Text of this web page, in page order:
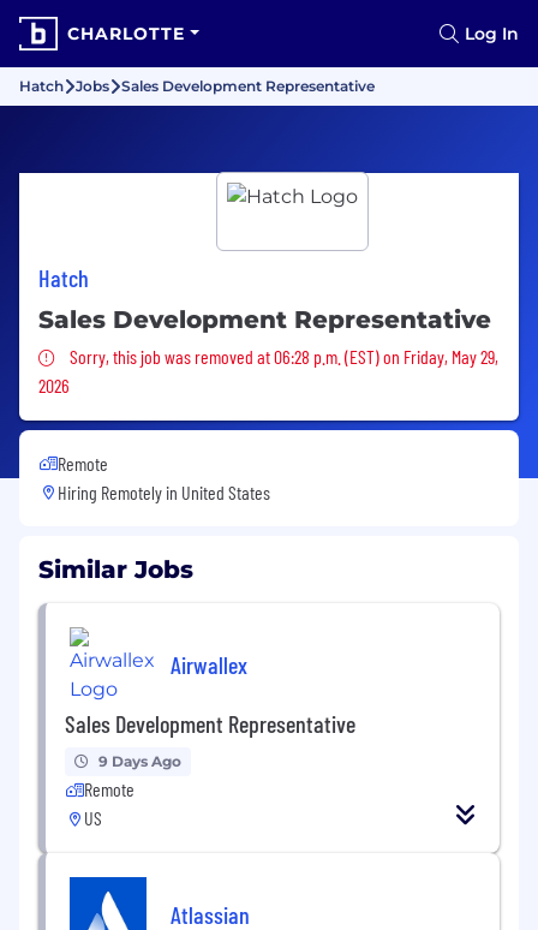
CHARLOTTE Log In
Hatch Jobs Sales Development Representative
Hatch
Sales Development Representative
Sorry, this job was removed
Sorry, this job was removed at 06:28 p.m. (EST) on Friday, May 29,
2026
Remote
Hiring Remotely in United States
Similar Jobs
Airwallex
Sales Development Representative
9 Days Ago
Remote
US
Atlassian